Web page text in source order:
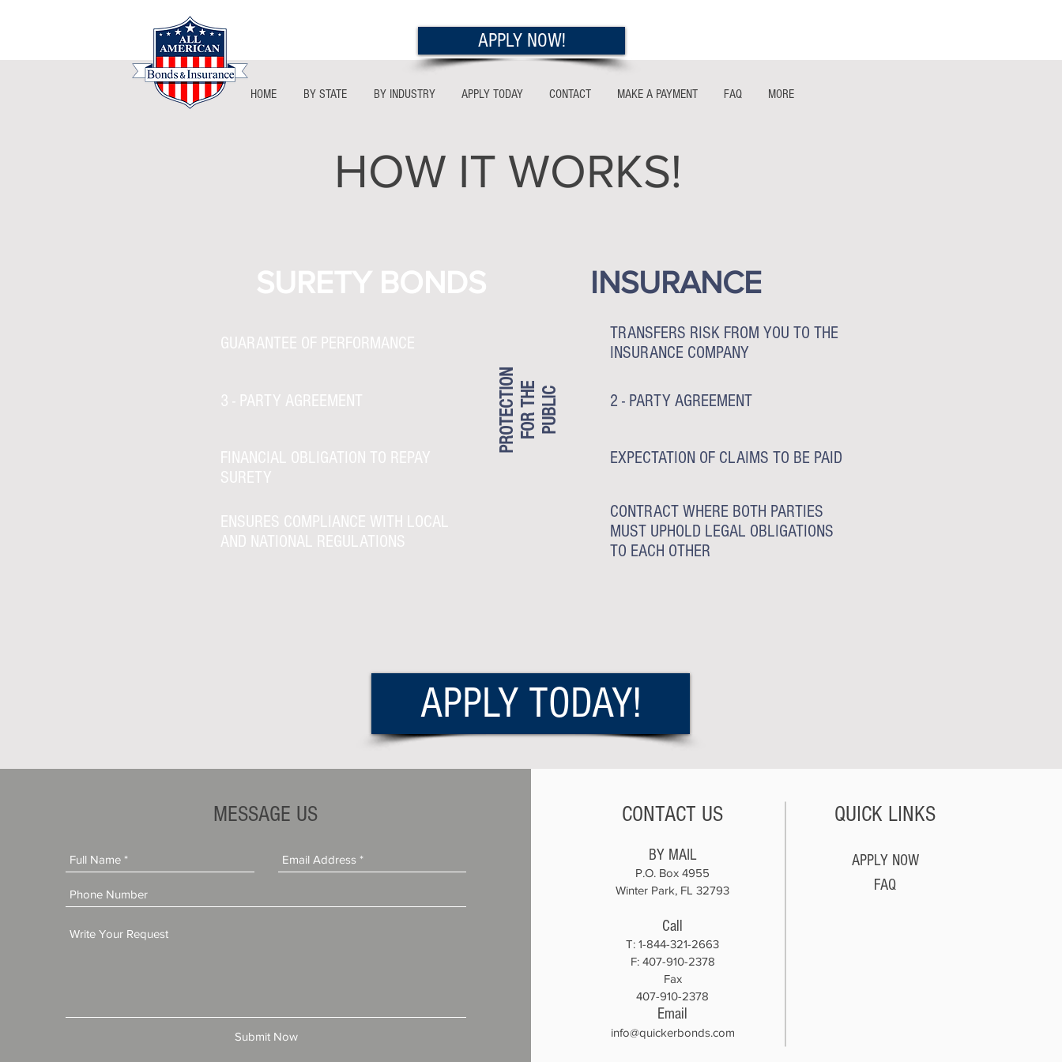
HOME BY STATE BY INDUSTRY APPLY TODAY CONTACT MAKE A PAYMENT FAQ MORE
APPLY NOW!
HOW IT WORKS!
SURETY BONDS
GUARANTEE OF PERFORMANCE
3 - PARTY AGREEMENT
FINANCIAL OBLIGATION TO REPAY
SURETY
ENSURES COMPLIANCE WITH LOCAL
AND NATIONAL REGULATIONS
INSURANCE
TRANSFERS RISK FROM YOU TO THE
INSURANCE COMPANY
2 - PARTY AGREEMENT
EXPECTATION OF CLAIMS TO BE PAID
CONTRACT WHERE BOTH PARTIES
MUST UPHOLD LEGAL OBLIGATIONS
TO EACH OTHER
PROTECTIONFOR THEPUBLIC
APPLY TODAY!
MESSAGE US
Submit Now
CONTACT US QUICK LINKS
BY MAIL
P.O. Box 4955
Winter Park, FL 32793
Call
T: 1-844-321-2663
F: 407-910-2378
Fax
407-910-2378
Email
info@quickerbonds.com
APPLY NOW
FAQ